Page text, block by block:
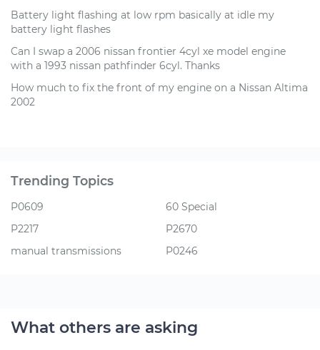
Battery light flashing at low rpm basically at idle my
battery light flashes
Can I swap a 2006 nissan frontier 4cyl xe model engine
with a 1993 nissan pathfinder 6cyl. Thanks
How much to fix the front of my engine on a Nissan Altima
2002
Trending Topics
P0609
P2217
manual transmissions
60 Special
P2670
P0246
What others are asking